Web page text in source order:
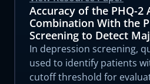
Accuracy of the PHQ-2
Combination With the
Screening to Detect
In depression screening,
used to identify patients
cutoff threshold for